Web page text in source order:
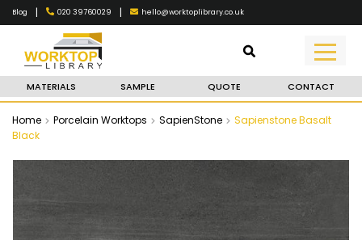
Blog | 020 39760029 | hello@worktoplibrary.co.uk
MATERIALS SAMPLE QUOTE CONTACT
Home Porcelain Worktops SapienStone
Sapienstone Basalt
Black